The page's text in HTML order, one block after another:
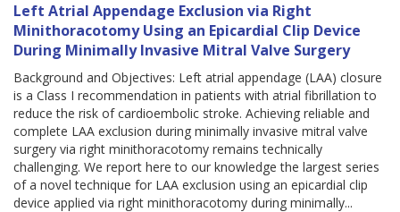
Left Atrial Appendage Exclusion via Right
Minithoracotomy Using an Epicardial Clip Device
During Minimally Invasive Mitral Valve Surgery
Background and Objectives: Left atrial appendage (LAA) closure
is a Class I recommendation in patients with atrial fibrillation to
reduce the risk of cardioembolic stroke. Achieving reliable and
complete LAA exclusion during minimally invasive mitral valve
surgery via right minithoracotomy remains technically
challenging. We report here to our knowledge the largest series
of a novel technique for LAA exclusion using an epicardial clip
device applied via right minithoracotomy during minimally...